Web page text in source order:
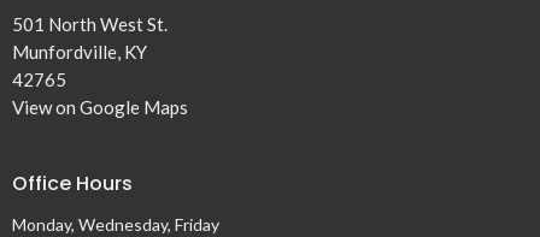
501 North West St.
Munfordville, KY
42765
View on Google Maps
Office Hours
Monday, Wednesday, Friday